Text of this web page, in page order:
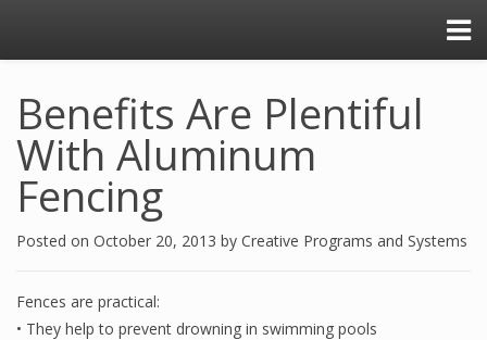
Benefits Are Plentiful
With Aluminum
Fencing
Posted on October 20, 2013 by Creative Programs and Systems
Fences are practical:
• They help to prevent drowning in swimming pools